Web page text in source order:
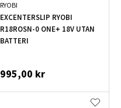
RYOBI
EXCENTERSLIP RYOBI
R18ROSN-0 ONE+ 18V UTAN
BATTERI
995,00 kr